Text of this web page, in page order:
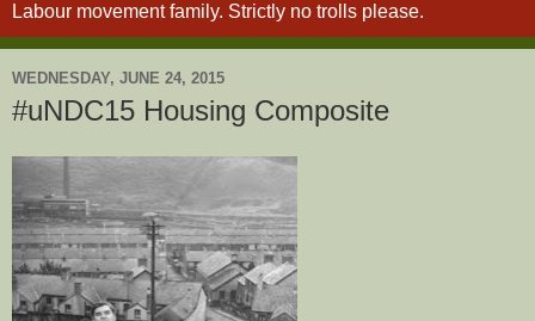
Labour movement family. Strictly no trolls please.
WEDNESDAY, JUNE 24, 2015
#uNDC15 Housing Composite